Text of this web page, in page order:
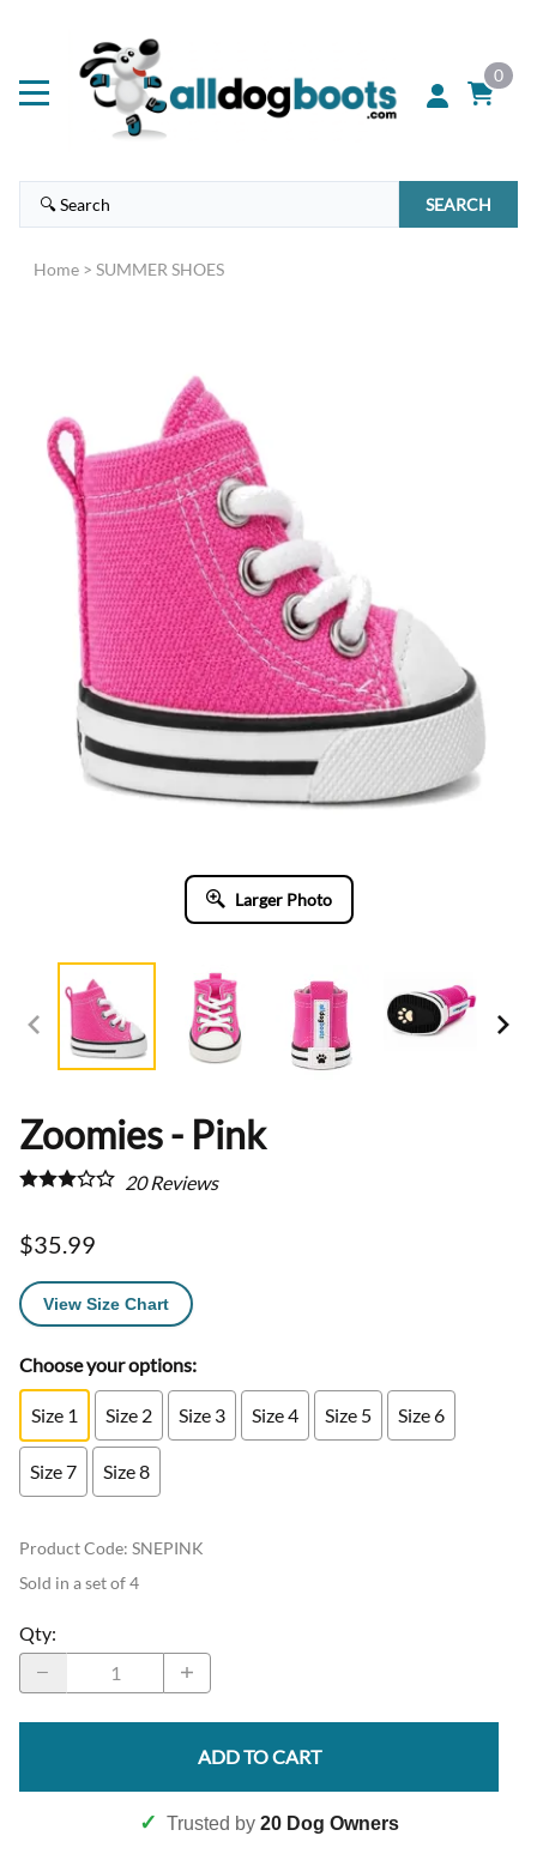
0
SEARCH
Home > SUMMER SHOES
Larger Photo
Zoomies - Pink
20Reviews
$35.99
View Size Chart
Choose your options:
Size 1 Size 2 Size 3 Size 4 Size 5 Size 6
Size 7 Size 8
Product Code: SNEPINK
Sold in a set of 4
Qty:
ADD TO CART
✓ Trusted by 20 Dog Owners